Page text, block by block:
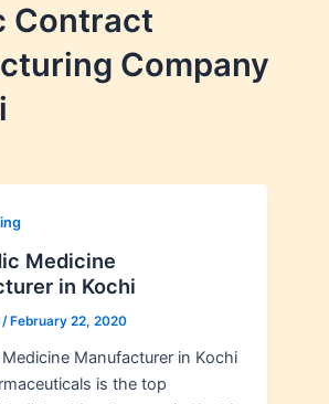
Contract
Company
Medicine
in Kochi
/ February 22, 2020
Manufacturer in Kochi
is the top